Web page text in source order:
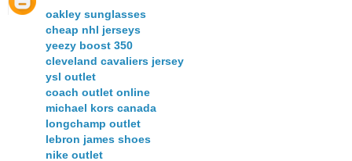
oakley sunglasses
cheap nhl jerseys
yeezy boost 350
cleveland cavaliers jersey
ysl outlet
coach outlet online
michael kors canada
longchamp outlet
lebron james shoes
nike outlet